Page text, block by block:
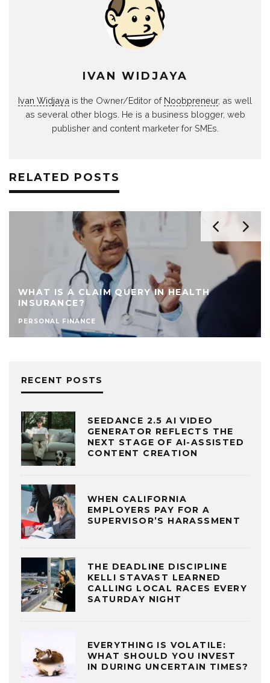
IVAN WIDJAYA
Ivan Widjaya is the Owner/Editor of Noobpreneur, as well
as several other blogs. He is a business blogger, web
publisher and content marketer for SMEs.
RELATED POSTS
WHAT IS A CLAIM QUERY IN HEALTH
INSURANCE?
PERSONAL FINANCE
RECENT POSTS
SEEDANCE 2.5 AI VIDEO
GENERATOR REFLECTS THE
NEXT STAGE OF AI-ASSISTED
CONTENT CREATION
WHEN CALIFORNIA
EMPLOYERS PAY FOR A
SUPERVISOR’S HARASSMENT
THE DEADLINE DISCIPLINE
KELLI STAVAST LEARNED
CALLING LOCAL RACES EVERY
SATURDAY NIGHT
EVERYTHING IS VOLATILE:
WHAT SHOULD YOU INVEST
IN DURING UNCERTAIN TIMES?